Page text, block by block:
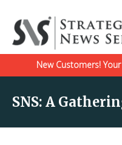
New Customers!
SNS: A